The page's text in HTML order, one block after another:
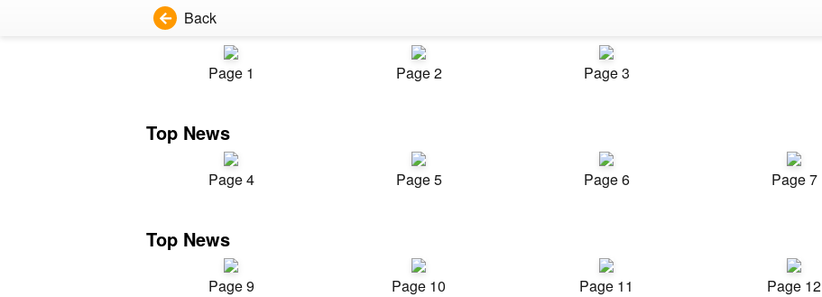
Back
Page 1 Page 2 Page 3
Top News
Page 4 Page 5 Page 6 Page 7
Top News
Page 9 Page 10 Page 11 Page 12